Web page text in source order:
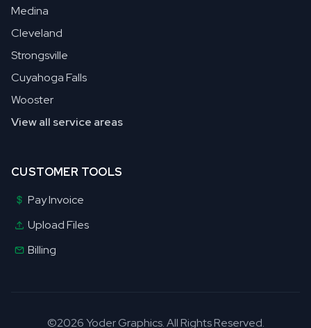
Medina
Cleveland
Strongsville
Cuyahoga Falls
Wooster
View all service areas
CUSTOMER TOOLS
Pay Invoice
Upload Files
Billing
©2026 Yoder Graphics. All Rights Reserved.